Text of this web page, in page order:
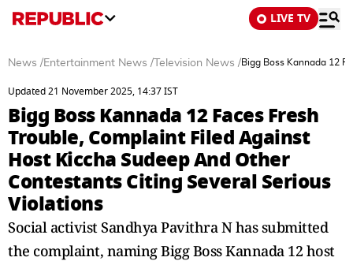
LIVE TV
News /Entertainment News / Television News /Bigg Boss Kannada 12
Updated 21 November 2025, 14:37 IST
Bigg Boss Kannada 12 Faces Fresh
Trouble, Complaint Filed Against
Host Kiccha Sudeep And Other
Contestants Citing Several Serious
Violations
Social activist Sandhya Pavithra N has submitted
the complaint, naming Bigg Boss Kannada 12 host